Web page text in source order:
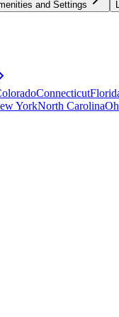
and Settings
Connecticut
YorkNorth Carolina